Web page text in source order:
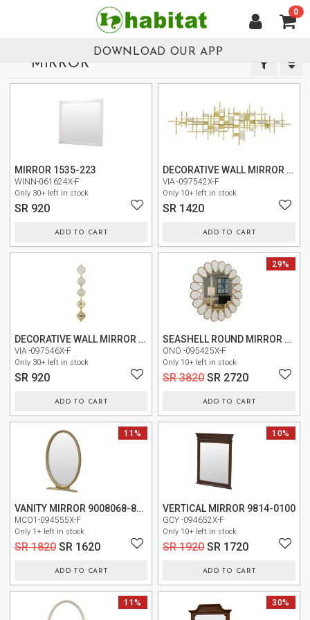
NEW
LIVING
ROOM
DINING
BEDROOM
TABLE
STORAGE
MIRROR
ACCESSORIES
COLLECTIONS
SHOPPING
CART
WISHLIST
ORDERS
0
DOWNLOAD OUR APP
MIRROR
MIRROR 1535-223
WINN-061624X-F
Only 30+ left in stock
SR 920
ADD TO CART
DECORATIVE WALL MIRROR CY0220-6
VIA -097542X-F
Only 10+ left in stock
SR 1420
ADD TO CART
DECORATIVE WALL MIRROR C030H002
VIA -097546X-F
Only 30+ left in stock
SR 920
ADD TO CART
29%
SEASHELL ROUND MIRROR F0001
ONO -095425X-F
Only 10+ left in stock
SR 3820 SR 2720
ADD TO CART
11%
VANITY MIRROR 9008068-822 (9008068-134)
MCO1-094555X-F
Only 1+ left in stock
SR 1820 SR 1620
ADD TO CART
10%
VERTICAL MIRROR 9814-0100
GCY -094652X-F
Only 10+ left in stock
SR 1920 SR 1720
ADD TO CART
11% 30%